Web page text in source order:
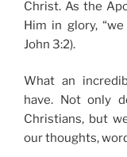
Christ. As the
Him in glory,
John 3:2).
What an
have. Not only
Christians, but
our thoughts,